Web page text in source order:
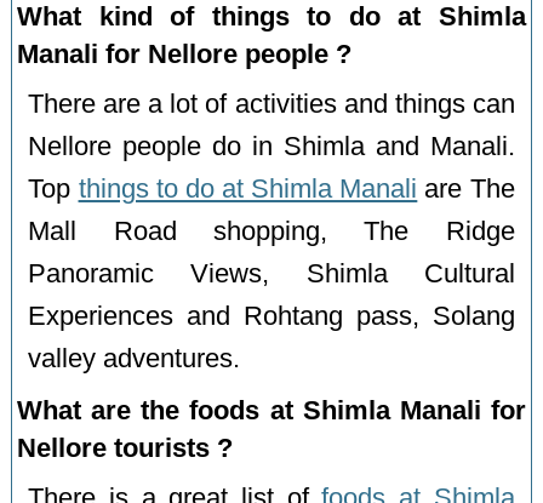
What kind of things to do at Shimla
Manali for Nellore people ?
There are a lot of activities and things can
Nellore people do in Shimla and Manali.
Top things to do at Shimla Manali are The
Mall Road shopping, The Ridge
Panoramic Views, Shimla Cultural
Experiences and Rohtang pass, Solang
valley adventures.
What are the foods at Shimla Manali for
Nellore tourists ?